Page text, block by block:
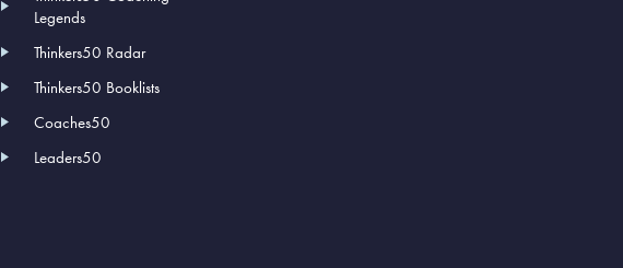
Legends
Thinkers50 Radar
Thinkers50 Booklists
Coaches50
Leaders50